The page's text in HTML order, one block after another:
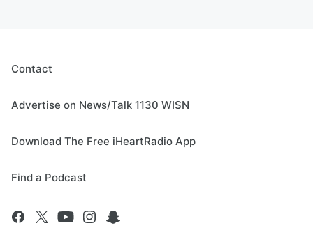
Contact
Advertise on News/Talk 1130 WISN
Download The Free iHeartRadio App
Find a Podcast